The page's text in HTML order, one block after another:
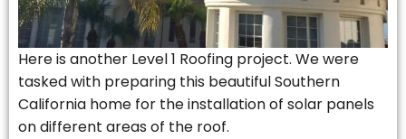
Here is another Level 1 Roofing project. We were
tasked with preparing this beautiful Southern
California home for the installation of solar panels
on different areas of the roof.